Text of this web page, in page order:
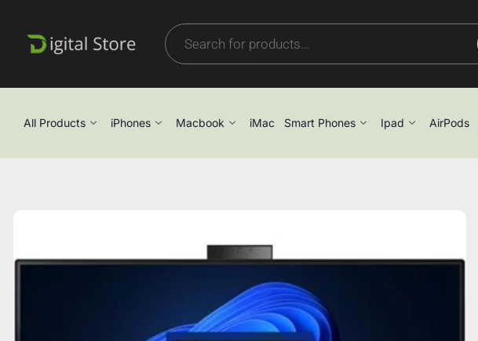
All Products iPhones Macbook iMac Smart Phones Ipad AirPods